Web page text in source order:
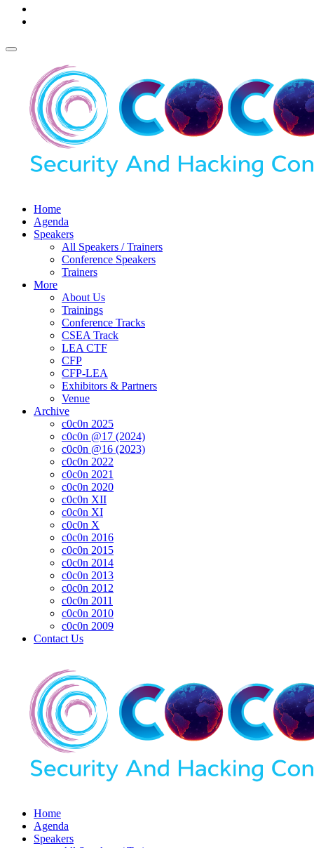
Home
Agenda
Speakers
All Speakers / Trainers
Conference Speakers
Trainers
More
About Us
Trainings
Conference Tracks
CSEA Track
LEA CTF
CFP
CFP-LEA
Exhibitors & Partners
Venue
Archive
c0c0n 2025
c0c0n @17 (2024)
c0c0n @16 (2023)
c0c0n 2022
c0c0n 2021
c0c0n 2020
c0c0n XII
c0c0n XI
c0c0n X
c0c0n 2016
c0c0n 2015
c0c0n 2014
c0c0n 2013
c0c0n 2012
c0c0n 2011
c0c0n 2010
c0c0n 2009
Contact Us
Home
Agenda
Speakers